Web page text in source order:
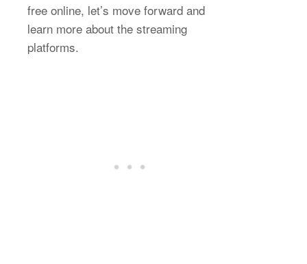
free online, let’s move forward and
learn more about the streaming
platforms.